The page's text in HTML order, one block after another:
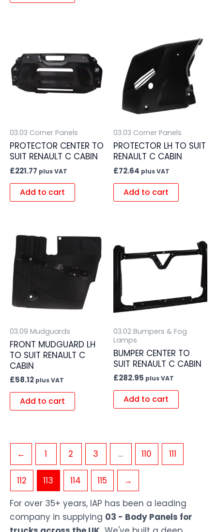
03.03 Corner Panels
PROTECTOR CENTER TO
SUIT RENAULT C CABIN
£221.77 plus VAT
Add to cart
03.03 Corner Panels
PROTECTOR LH TO SUIT
RENAULT C CABIN
£72.64 plus VAT
Add to cart
03.09 Mudguards
FRONT MUDGUARD LH
TO SUIT RENAULT C
CABIN
£58.12 plus VAT
Add to cart
03.02 Bumpers & Fog
Lamps
BUMPER CENTER TO
SUIT RENAULT C CABIN
£282.95 plus VAT
Add to cart
← 1 2 3 … 110 111
112 113 114 115
→
For over 35+ years, IAP has been a leading
company in supplying 03 - Body Panels for